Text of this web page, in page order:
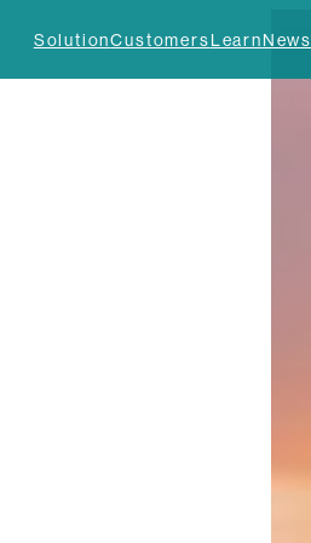
SolutionCustomersLearnNews